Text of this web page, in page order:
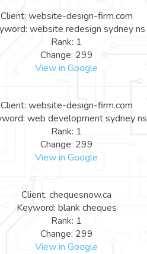
Client: website-design-firm.com
website redesign sydney ns
Rank: 1
Change: 299
View in Google
Client: website-design-firm.com
web development sydney ns
Rank: 1
Change: 299
View in Google
Client: chequesnow.ca
Keyword: blank cheques
Rank: 1
Change: 299
View in Google